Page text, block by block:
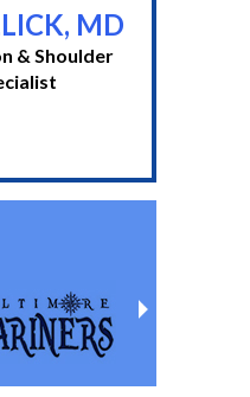
MD
& Shoulder